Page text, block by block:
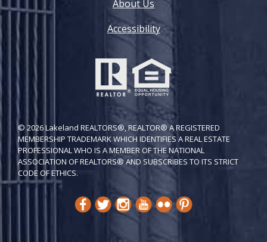
About Us
Accessibility
© 2026 Lakeland REALTORS®, REALTOR® A REGISTERED
MEMBERSHIP TRADEMARK WHICH IDENTIFIES A REAL ESTATE
PROFESSIONAL WHO IS A MEMBER OF THE NATIONAL
ASSOCIATION OF REALTORS® AND SUBSCRIBES TO ITS STRICT
CODE OF ETH​ICS.